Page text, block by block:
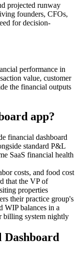
projected runway
founders, CFOs,
for decision-
performance in
value, customer
the financial outputs
app?
financial dashboard
standard P&L
SaaS financial health
costs, and food cost
that the VP of
properties
their practice group's
WIP balances in a
billing system nightly
Dashboard